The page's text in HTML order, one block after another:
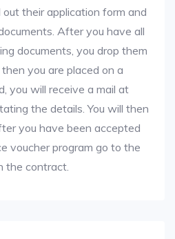
their application form and
After you have all
documents, you drop them
you are placed on a
you will receive a mail at
the details. You will then
you have been accepted
voucher program go to the
the contract.